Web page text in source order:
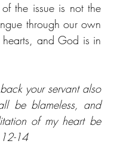
the issue is not the
through our own
hearts, and God is in
your servant also
be blameless, and
of my heart be
14